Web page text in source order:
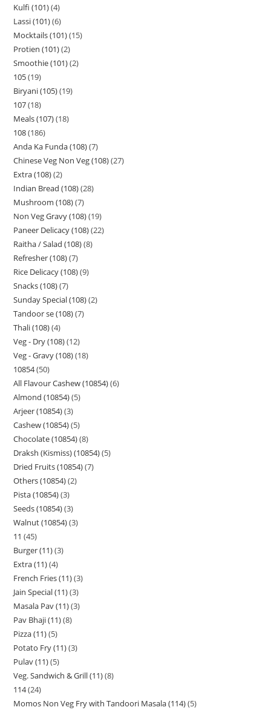
Kulfi (101) 4
Lassi (101) 6
Mocktails (101) 15
Protien (101) 2
Smoothie (101) 2
105 19
Biryani (105) 19
107 18
Meals (107) 18
108 186
Anda Ka Funda (108) 7
Chinese Veg Non Veg (108) 27
Extra (108) 2
Indian Bread (108) 28
Mushroom (108) 7
Non Veg Gravy (108) 19
Paneer Delicacy (108) 22
Raitha / Salad (108) 8
Refresher (108) 7
Rice Delicacy (108) 9
Snacks (108) 7
Sunday Special (108) 2
Tandoor se (108) 7
Thali (108) 4
Veg - Dry (108) 12
Veg - Gravy (108) 18
10854 50
All Flavour Cashew (10854) 6
Almond (10854) 5
Arjeer (10854) 3
Cashew (10854) 5
Chocolate (10854) 8
Draksh (Kismiss) (10854) 5
Dried Fruits (10854) 7
Others (10854) 2
Pista (10854) 3
Seeds (10854) 3
Walnut (10854) 3
11 45
Burger (11) 3
Extra (11) 4
French Fries (11) 3
Jain Special (11) 3
Masala Pav (11) 3
Pav Bhaji (11) 8
Pizza (11) 5
Potato Fry (11) 3
Pulav (11) 5
Veg. Sandwich & Grill (11) 8
114 24
Momos Non Veg Fry with Tandoori Masala (114) 5